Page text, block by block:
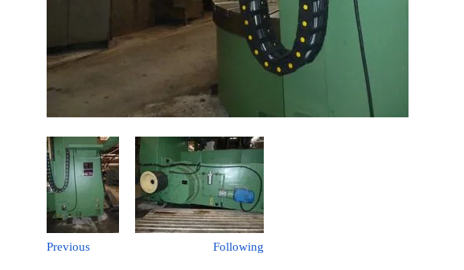
Previous Following